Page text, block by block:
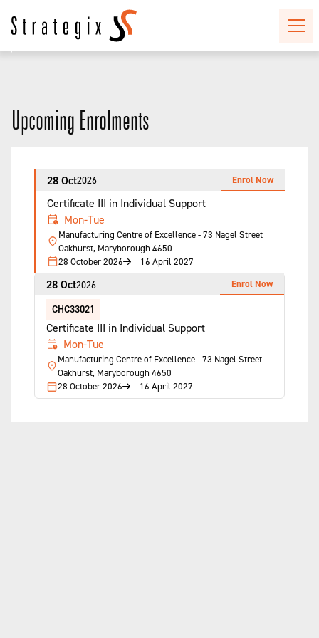
Upcoming Enrolments
28 Oct2026
Certificate III in Individual Support
Mon-Tue
Manufacturing Centre of Excellence - 73 Nagel Street
Oakhurst, Maryborough 4650
28 October 2026
16 April 2027
Enrol Now
28 Oct2026
CHC33021
Certificate III in Individual Support
Mon-Tue
Manufacturing Centre of Excellence - 73 Nagel Street
Oakhurst, Maryborough 4650
28 October 2026
16 April 2027
Enrol Now